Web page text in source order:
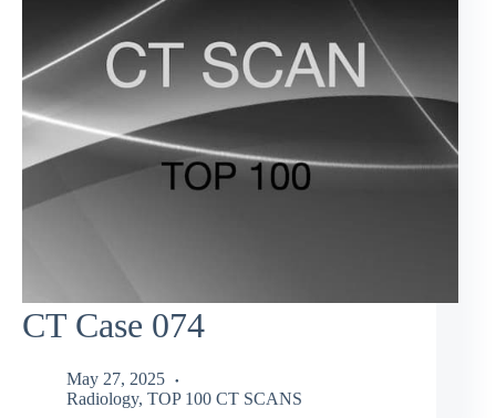
CT Case 074
May 27, 2025
Radiology, TOP 100 CT SCANS